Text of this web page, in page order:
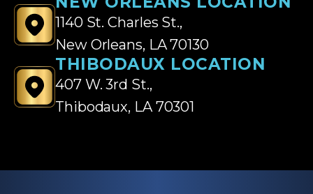
1140 St. Charles St.,
New Orleans, LA 70130
THIBODAUX LOCATION
407 W. 3rd St.,
Thibodaux, LA 70301